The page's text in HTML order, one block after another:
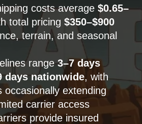
costs average $0.65–
total pricing $350–$900
terrain, and seasonal
range3–7 days
days nationwide, with
occasionally extending
carrier access
provide insured